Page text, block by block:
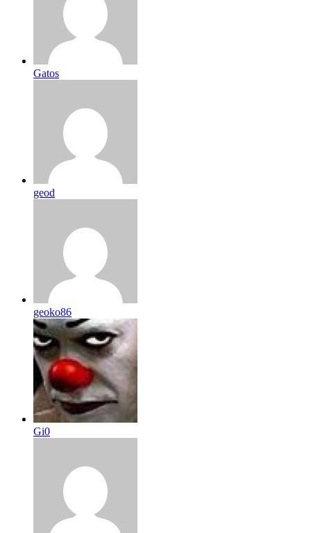
Gatos
geod
geoko86
Gi0